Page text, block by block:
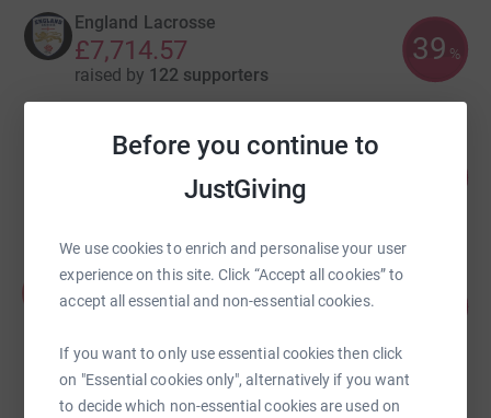
Before you continue to
JustGiving
We use cookies to enrich and personalise your user
experience on this site. Click “Accept all cookies” to
accept all essential and non-essential cookies.
If you want to only use essential cookies then click
on "Essential cookies only", alternatively if you want
to decide which non-essential cookies are used on
England Lacrosse
£7,714.57
raised by 122 supporters
39 %
Global Relay UK LTD
79 supporters
Alexander Yepifanov
£2,180.00
Global Relay UK LTD